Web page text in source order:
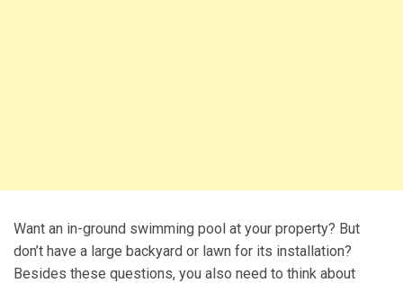
Want an in-ground swimming pool at your property? But
don’t have a large backyard or lawn for its installation?
Besides these questions, you also need to think about